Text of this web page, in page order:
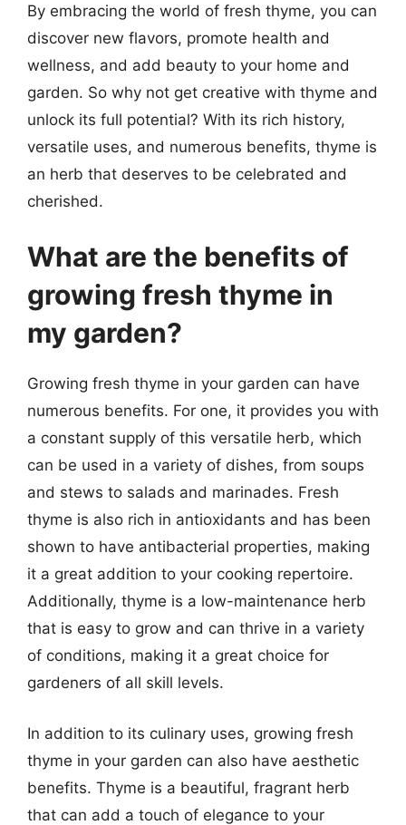
By embracing the world of fresh thyme, you can
discover new flavors, promote health and
wellness, and add beauty to your home and
garden. So why not get creative with thyme and
unlock its full potential? With its rich history,
versatile uses, and numerous benefits, thyme is
an herb that deserves to be celebrated and
cherished.
What are the benefits of
growing fresh thyme in
my garden?
Growing fresh thyme in your garden can have
numerous benefits. For one, it provides you with
a constant supply of this versatile herb, which
can be used in a variety of dishes, from soups
and stews to salads and marinades. Fresh
thyme is also rich in antioxidants and has been
shown to have antibacterial properties, making
it a great addition to your cooking repertoire.
Additionally, thyme is a low-maintenance herb
that is easy to grow and can thrive in a variety
of conditions, making it a great choice for
gardeners of all skill levels.
In addition to its culinary uses, growing fresh
thyme in your garden can also have aesthetic
benefits. Thyme is a beautiful, fragrant herb
that can add a touch of elegance to your